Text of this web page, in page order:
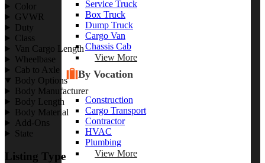
Service Truck
Box Truck
Dump Truck
Cargo Van
Chassis Cab
View More
By Vocation
Construction
Cargo Transport
Contractor
HVAC
Plumbing
View More
Color
GVWR
Duty
Class
Van Cargo Length
Wheelbase
Cab to Axle
Body Options
Body Manufacturer
Body Length
Body Material
Add-Ons
State
Listing Type